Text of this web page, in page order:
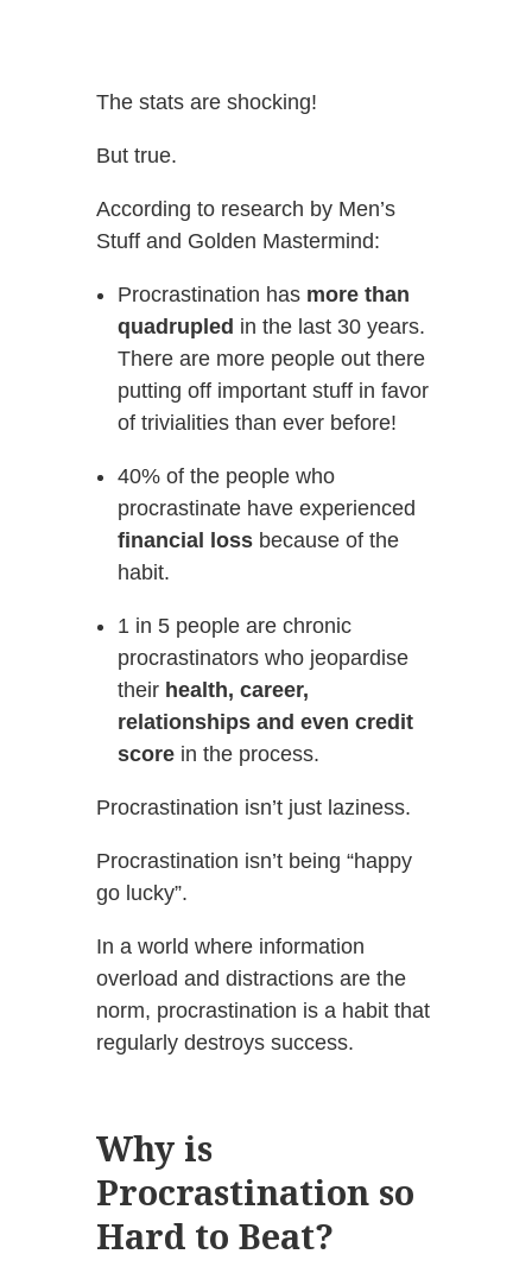
The stats are shocking!
But true.
According to research by Men’s
Stuff and Golden Mastermind:
Procrastination has more than
quadrupled in the last 30 years.
There are more people out there
putting off important stuff in favor
of trivialities than ever before!
40% of the people who
procrastinate have experienced
financial lossbecause of the
habit.
1 in 5 people are chronic
procrastinators who jeopardise
their health, career,
relationships and even credit
scorein the process.
Procrastination isn’t just laziness.
Procrastination isn’t being “happy
go lucky”.
In a world where information
overload and distractions are the
norm, procrastination is a habit that
regularly destroys success.
Why is
Procrastination so
Hard to Beat?